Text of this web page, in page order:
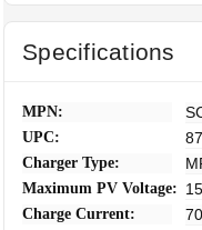
Specifications
MPN:
UPC:
Charger Type:
Maximum PV Voltage:
Charge Current: